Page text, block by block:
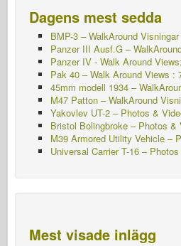
Dagens mest sedda
BMP-3 – WalkAround
Panzer III Ausf.G –
Panzer IV - Walk Around
Pak 40 – Walk Around Views :
45mm modell 1934 –
M47 Patton – WalkAround
Yakovlev UT-2 – Photos &
Bristol Bolingbroke – Photos
M39 Armored Utility Vehicle –
Universal Carrier T-16 –
Mest visade inlägg